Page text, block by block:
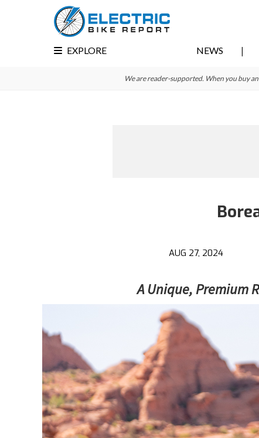
EXPLORE NEWS
We are reader-supported. When you buy
AUG 27, 2024
A Unique, Premium